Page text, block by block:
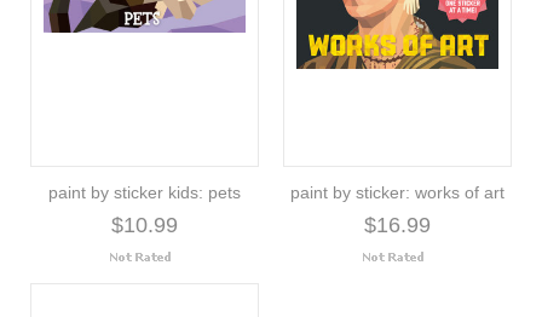
paint by sticker kids: pets
$10.99
paint by sticker: works of art
$16.99